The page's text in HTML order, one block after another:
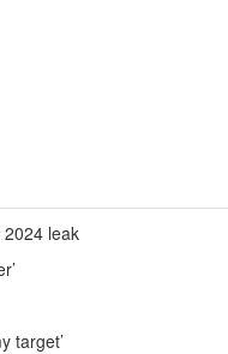
leak
target’